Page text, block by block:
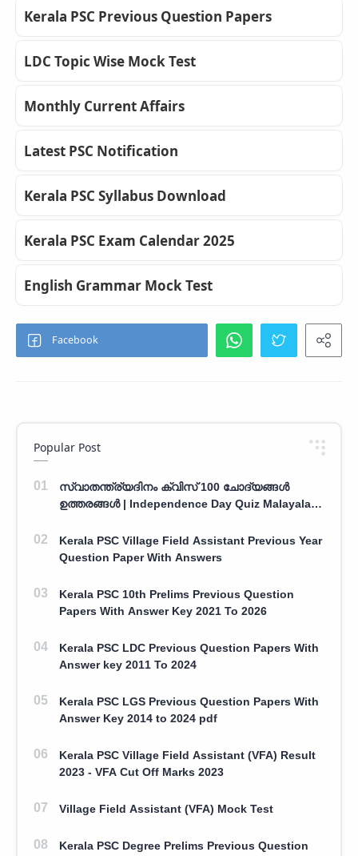
Kerala PSC Previous Question Papers
LDC Topic Wise Mock Test
Monthly Current Affairs
Latest PSC Notification
Kerala PSC Syllabus Download
Kerala PSC Exam Calendar 2025
English Grammar Mock Test
Popular Post
സ്വാതന്ത്ര്യദിനം ക്വിസ് 100 ചോദ്യങ്ങൾ
ഉത്തരങ്ങൾ | Independence Day Quiz Malayalam
Kerala PSC Village Field Assistant Previous Year
Question Paper With Answers
Kerala PSC 10th Prelims Previous Question
Papers With Answer Key 2021 To 2026
Kerala PSC LDC Previous Question Papers With
Answer key 2011 To 2024
Kerala PSC LGS Previous Question Papers With
Answer Key 2014 to 2024 pdf
Kerala PSC Village Field Assistant (VFA) Result
2023 - VFA Cut Off Marks 2023
Village Field Assistant (VFA) Mock Test
Kerala PSC Degree Prelims Previous Question